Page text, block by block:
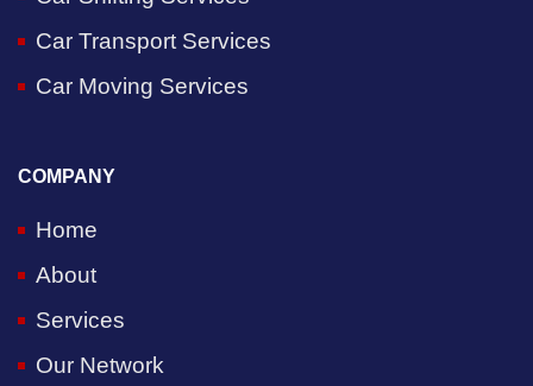
Car Transport Services
Car Moving Services
COMPANY
Home
About
Services
Our Network